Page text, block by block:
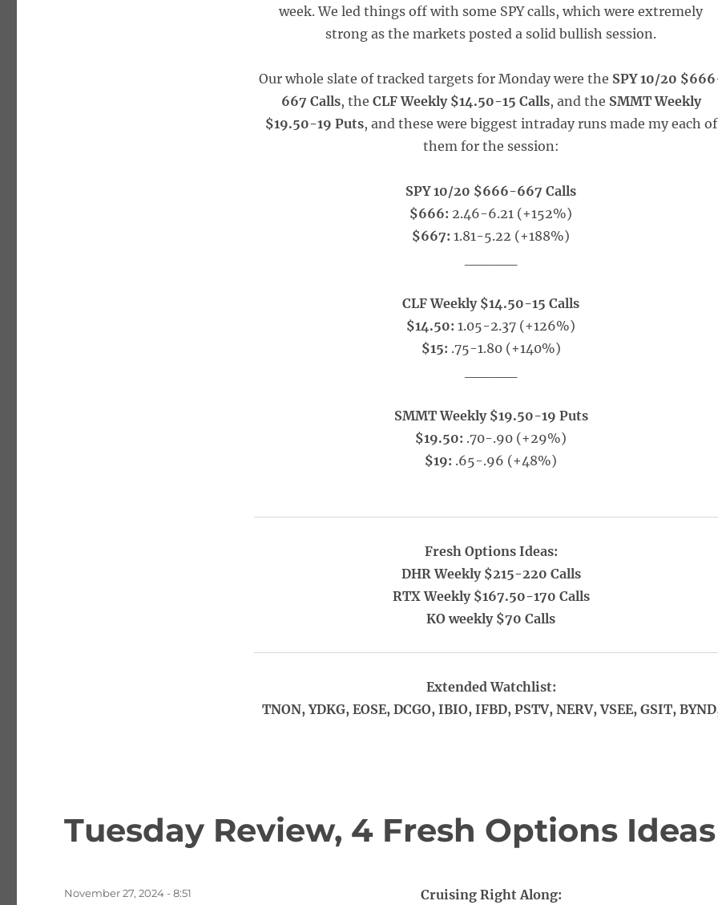
week. We led things off with some SPY calls, which were extremely
strong as the markets posted a solid bullish session.
Our whole slate of tracked targets for Monday were the SPY 10/20
667 Calls, the CLF Weekly $14.50-15 Calls, and the SMMT Weekly
$19.50-19 Puts, and these were biggest intraday runs made my each of
them for the session:
SPY 10/20 $666-667 Calls
$666: 2.46-6.21 (+152%)
$667: 1.81-5.22 (+188%)
CLF Weekly $14.50-15 Calls
$14.50: 1.05-2.37 (+126%)
$15: .75-1.80 (+140%)
SMMT Weekly $19.50-19 Puts
$19.50: .70-.90 (+29%)
$19: .65-.96 (+48%)
Fresh Options Ideas:
DHR Weekly $215-220 Calls
RTX Weekly $167.50-170 Calls
KO weekly $70 Calls
Extended Watchlist:
TNON, YDKG, EOSE, DCGO, IBIO, IFBD, PSTV, NERV, VSEE, GSIT,
Tuesday Review, 4 Fresh Options Ideas
Cruising Right Along:
Posted
November 27, 2024 - 8:51